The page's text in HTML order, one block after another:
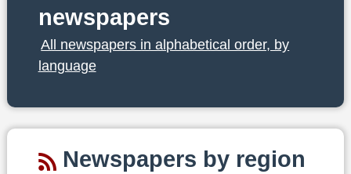
newspapers
All newspapers in alphabetical order, by
language
Newspapers by region